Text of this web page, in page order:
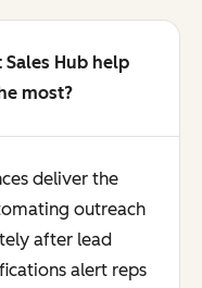
Hub help
most?
deliver the
outreach
after lead
alert reps